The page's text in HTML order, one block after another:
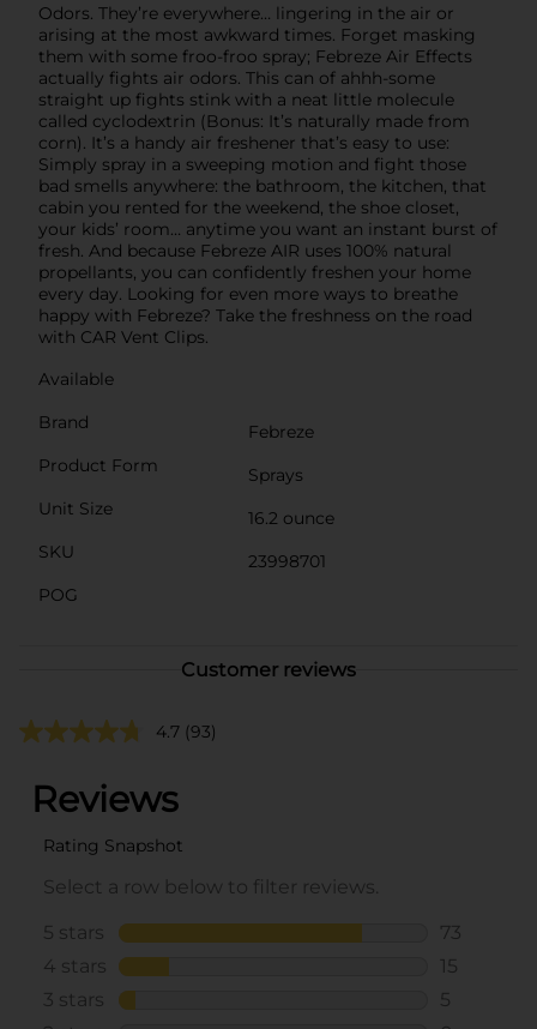
Odors. They’re everywhere… lingering in the air or
arising at the most awkward times. Forget masking
them with some froo-froo spray; Febreze Air Effects
actually fights air odors. This can of ahhh-some
straight up fights stink with a neat little molecule
called cyclodextrin (Bonus: It’s naturally made from
corn). It’s a handy air freshener that’s easy to use:
Simply spray in a sweeping motion and fight those
bad smells anywhere: the bathroom, the kitchen, that
cabin you rented for the weekend, the shoe closet,
your kids’ room… anytime you want an instant burst of
fresh. And because Febreze AIR uses 100% natural
propellants, you can confidently freshen your home
every day. Looking for even more ways to breathe
happy with Febreze? Take the freshness on the road
with CAR Vent Clips.
Available
Brand
Febreze
Product Form
Sprays
Unit Size
16.2 ounce
SKU
23998701
POG
Customer reviews
4.7 (93)